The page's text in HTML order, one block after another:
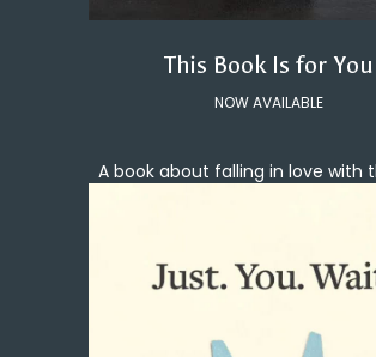
This Book Is for You
NOW AVAILABLE
A book about falling in love with